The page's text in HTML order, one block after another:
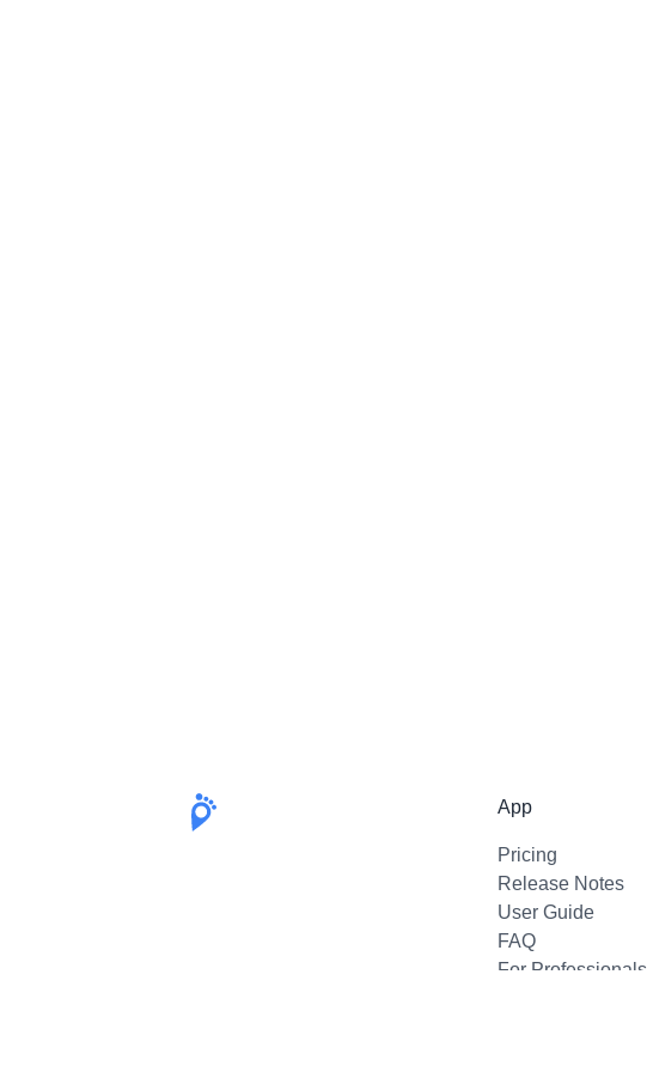
App
Pricing
Release Notes
User Guide
FAQ
For Professionals